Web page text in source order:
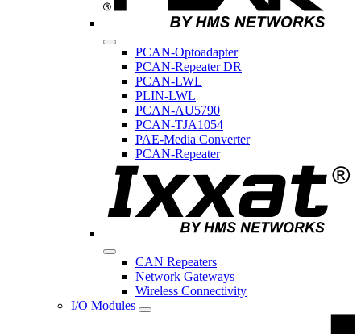
PCAN-Optoadapter
PCAN-Repeater DR
PCAN-LWL
PLIN-LWL
PCAN-AU5790
PCAN-TJA1054
PAE-Media Converter
PCAN-Repeater
CAN Repeaters
Network Gateways
Wireless Connectivity
I/O Modules